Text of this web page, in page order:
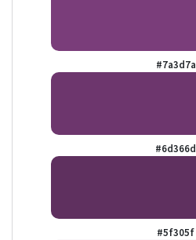
#7a3d7a
#6d366d
#5f305f